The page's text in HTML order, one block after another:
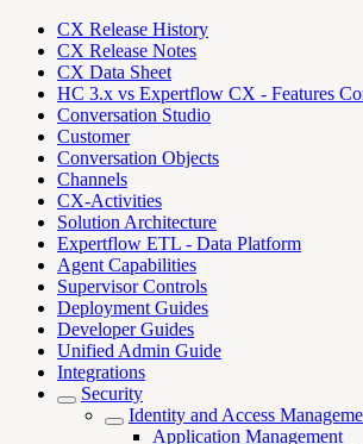
CX Release History
CX Release Notes
CX Data Sheet
HC 3.x vs Expertflow CX - Features
Conversation Studio
Customer
Conversation Objects
Channels
CX-Activities
Solution Architecture
Expertflow ETL - Data Platform
Agent Capabilities
Supervisor Controls
Deployment Guides
Developer Guides
Unified Admin Guide
Integrations
Security
Identity and Access
Application Management